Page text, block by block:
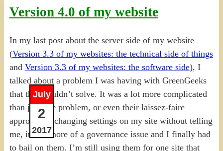
Version 4.0 of my website
July
2
2017
In my last post about the server side of my website
(Version 3.3 of my websites: the technical side of things
and Version 3.3 of my websites: the software side), I
talked about a problem I was having with GreenGeeks
that they couldn’t solve. It was a lot more complicated
than just one problem, or even their laissez-faire
approach to changing settings on my site without telling
me, it was more of a governance issue and I finally had
to bail on them. I’m still using them for one site that